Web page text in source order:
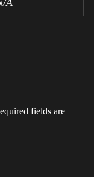
fields are